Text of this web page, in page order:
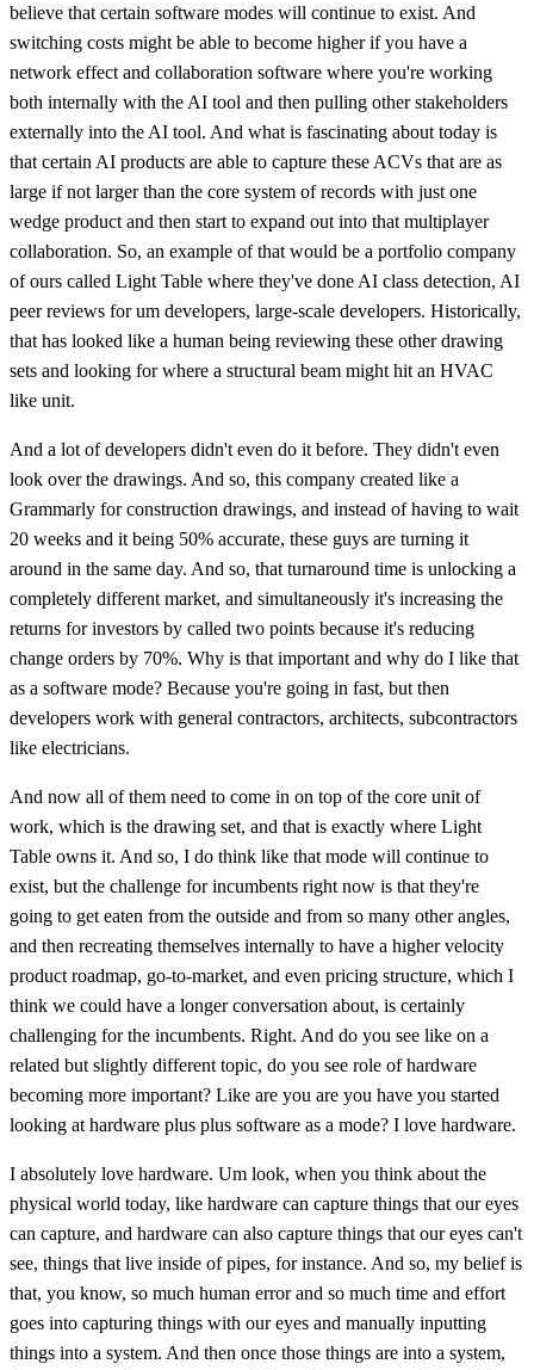
believe that certain software modes will continue to exist. And
switching costs might be able to become higher if you have a
network effect and collaboration software where you're working
both internally with the AI tool and then pulling other stakeholders
externally into the AI tool. And what is fascinating about today is
that certain AI products are able to capture these ACVs that are as
large if not larger than the core system of records with just one
wedge product and then start to expand out into that multiplayer
collaboration. So, an example of that would be a portfolio company
of ours called Light Table where they've done AI class detection, AI
peer reviews for um developers, large-scale developers. Historically,
that has looked like a human being reviewing these other drawing
sets and looking for where a structural beam might hit an HVAC
like unit.
And a lot of developers didn't even do it before. They didn't even
look over the drawings. And so, this company created like a
Grammarly for construction drawings, and instead of having to wait
20 weeks and it being 50% accurate, these guys are turning it
around in the same day. And so, that turnaround time is unlocking a
completely different market, and simultaneously it's increasing the
returns for investors by called two points because it's reducing
change orders by 70%. Why is that important and why do I like that
as a software mode? Because you're going in fast, but then
developers work with general contractors, architects, subcontractors
like electricians.
And now all of them need to come in on top of the core unit of
work, which is the drawing set, and that is exactly where Light
Table owns it. And so, I do think like that mode will continue to
exist, but the challenge for incumbents right now is that they're
going to get eaten from the outside and from so many other angles,
and then recreating themselves internally to have a higher velocity
product roadmap, go-to-market, and even pricing structure, which I
think we could have a longer conversation about, is certainly
challenging for the incumbents. Right. And do you see like on a
related but slightly different topic, do you see role of hardware
becoming more important? Like are you are you have you started
looking at hardware plus plus software as a mode? I love hardware.
I absolutely love hardware. Um look, when you think about the
physical world today, like hardware can capture things that our eyes
can capture, and hardware can also capture things that our eyes can't
see, things that live inside of pipes, for instance. And so, my belief is
that, you know, so much human error and so much time and effort
goes into capturing things with our eyes and manually inputting
things into a system. And then once those things are into a system,